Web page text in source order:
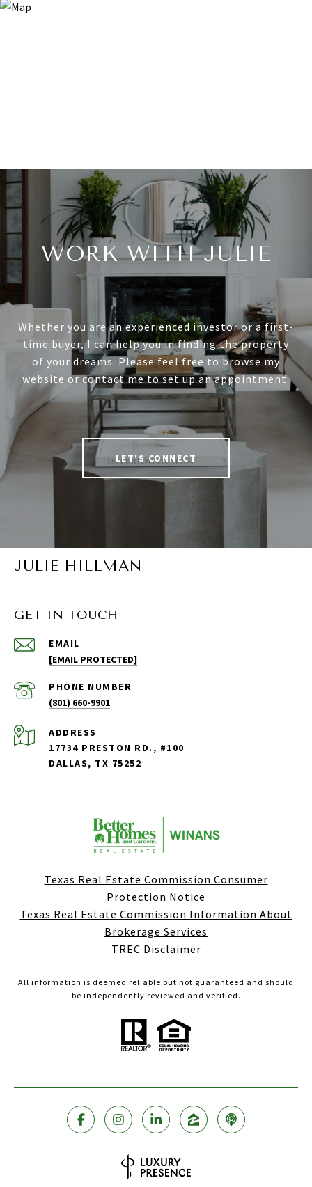
WORK WITH JULIE
Whether you are an experienced investor or a first-
time buyer, I can help you in finding the property
of your dreams. Please feel free to browse my
website or contact me to set up an appointment.
LET'S CONNECT
JULIE HILLMAN
GET IN TOUCH
EMAIL
[EMAIL PROTECTED]
PHONE NUMBER
(801) 660-9901
ADDRESS
17734 PRESTON RD., #100
DALLAS, TX 75252
Texas Real Estate Commission Consumer
Protection Notice
Texas Real Estate Commission Information About
Brokerage Services
TREC Disclaimer
All information is deemed reliable but not guaranteed and should
be independently reviewed and verified.